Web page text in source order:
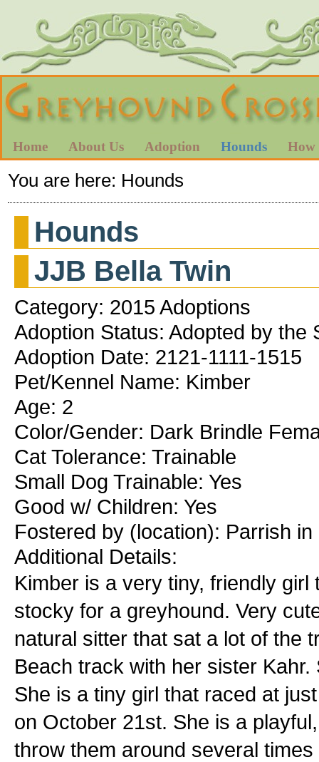
Home About Us Adoption Hounds How
You are here: Hounds
Hounds
JJB Bella Twin
Category: 2015 Adoptions
Adoption Status: Adopted by the
Adoption Date: 2121-1111-1515
Pet/Kennel Name: Kimber
Age: 2
Color/Gender: Dark Brindle
Cat Tolerance: Trainable
Small Dog Trainable: Yes
Good w/ Children: Yes
Fostered by (location): Parrish
Additional Details:
Kimber is a very tiny, friendly
stocky for a greyhound. Very
natural sitter that sat a lot of the
Beach track with her sister
She is a tiny girl that raced at
on October 21st. She is a
throw them around several